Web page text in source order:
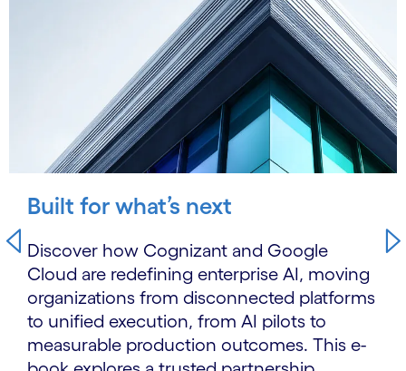
Built for what’s next
Discover how Cognizant and Google
Cloud are redefining enterprise AI, moving
organizations from disconnected platforms
to unified execution, from AI pilots to
measurable production outcomes. This e-